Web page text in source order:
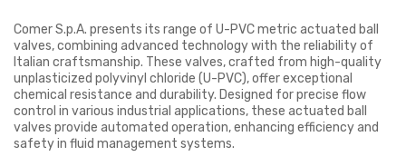
Comer S.p.A. presents its range of U-PVC metric actuated ball
valves, combining advanced technology with the reliability of
Italian craftsmanship. These valves, crafted from high-quality
unplasticized polyvinyl chloride (U-PVC), offer exceptional
chemical resistance and durability. Designed for precise flow
control in various industrial applications, these actuated ball
valves provide automated operation, enhancing efficiency and
safety in fluid management systems.